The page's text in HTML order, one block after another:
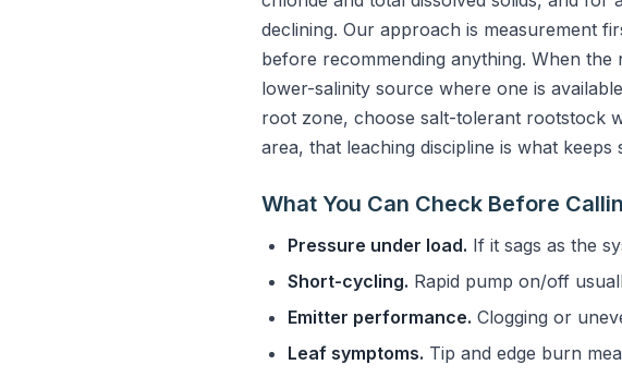
declining. Our approach is measurement
before recommending anything. When
lower-salinity source where one is
root zone, choose salt-tolerant rootstock
area, that leaching discipline is what
What You Can Check Before
Pressure under load. If it sags as the
Short-cycling. Rapid pump on/off
Emitter performance. Clogging or
Leaf symptoms. Tip and edge burn